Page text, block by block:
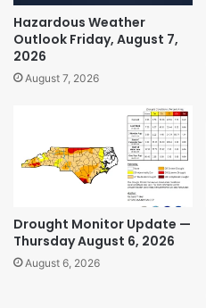
Hazardous Weather
Outlook Friday, August 7,
2026
August 7, 2026
Drought Monitor Update —
Thursday August 6, 2026
August 6, 2026